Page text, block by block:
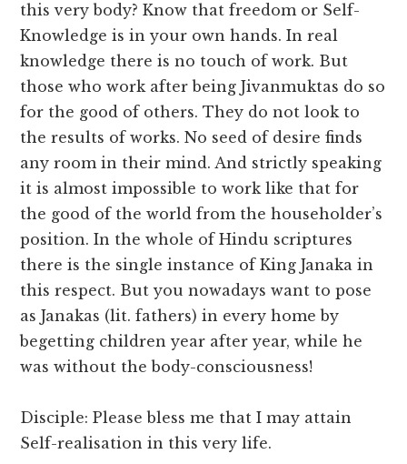
this very body? Know that freedom or Self-
Knowledge is in your own hands. In real
knowledge there is no touch of work. But
those who work after being Jivanmuktas do so
for the good of others. They do not look to
the results of works. No seed of desire finds
any room in their mind. And strictly speaking
it is almost impossible to work like that for
the good of the world from the householder’s
position. In the whole of Hindu scriptures
there is the single instance of King Janaka in
this respect. But you nowadays want to pose
as Janakas (lit. fathers) in every home by
begetting children year after year, while he
was without the body-consciousness!
Disciple: Please bless me that I may attain
Self-realisation in this very life.